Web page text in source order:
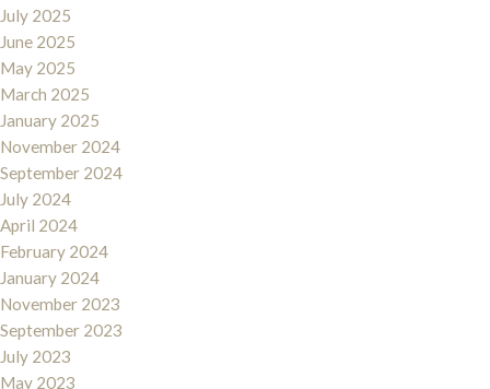
July 2025
June 2025
May 2025
March 2025
January 2025
November 2024
September 2024
July 2024
April 2024
February 2024
January 2024
November 2023
September 2023
July 2023
May 2023